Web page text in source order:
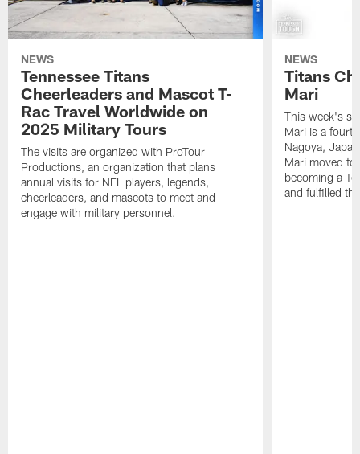
NEWS
Tennessee Titans
Cheerleaders and Mascot T-
Rac Travel Worldwide on
2025 Military Tours
The visits are organized with ProTour
Productions, an organization that plans
annual visits for NFL players, legends,
cheerleaders, and mascots to meet and
engage with military personnel.
NEWS
Titans
Mari
This week's
Mari is a
Nagoya,
Mari moved
becoming a
and fulfilled